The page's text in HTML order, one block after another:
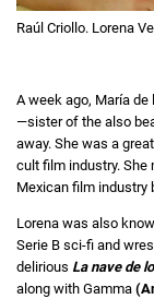
Raúl Criollo. Lorena
A week ago, María de
—sister of the also
away. She was a
cult film industry. She
Mexican film industry
Lorena was also
Serie B sci-fi and
delirious La nave de
along with Gamma